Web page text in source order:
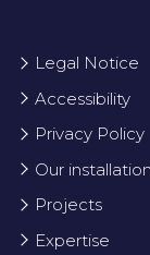
Legal Notice
Accessibility
Privacy Policy
Our
Projects
Expertise